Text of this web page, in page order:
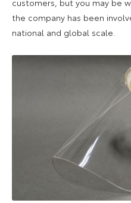
the company has been
national and global scale.